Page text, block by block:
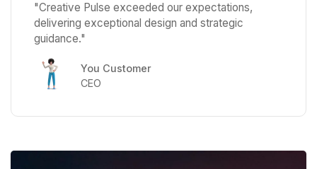
"Creative Pulse exceeded our expectations,
delivering exceptional design and strategic
guidance."
You Customer
CEO